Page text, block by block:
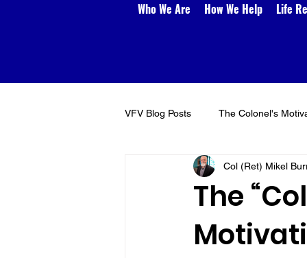
Who We Are How We Help Life
VFV Blog Posts The Colonel's
VFV Community Blog
The
Col (Ret) Mikel